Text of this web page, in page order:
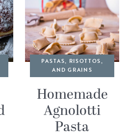
+ HOW-TO’S
SHOP
ABOUT
Me:
PASTAS, RISOTTOS,
AND GRAINS
Homemade
Agnolotti
Pasta